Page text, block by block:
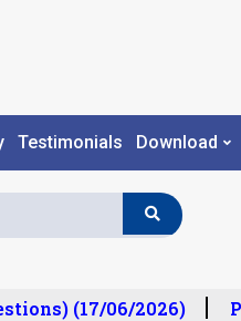
Testimonials Download
(17/06/2026)